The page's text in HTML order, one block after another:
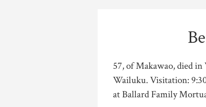
57, of Makawao, died
Wailuku. Visitation:
at Ballard Family